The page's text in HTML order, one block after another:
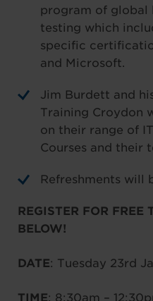
program of global
testing which
specific
and Microsoft.
Jim Burdett and
Training Croydon
on their range of
Courses and their
Refreshments will
REGISTER FOR FREE
BELOW!
DATE: Tuesday 23rd
TIME: 8:30am –